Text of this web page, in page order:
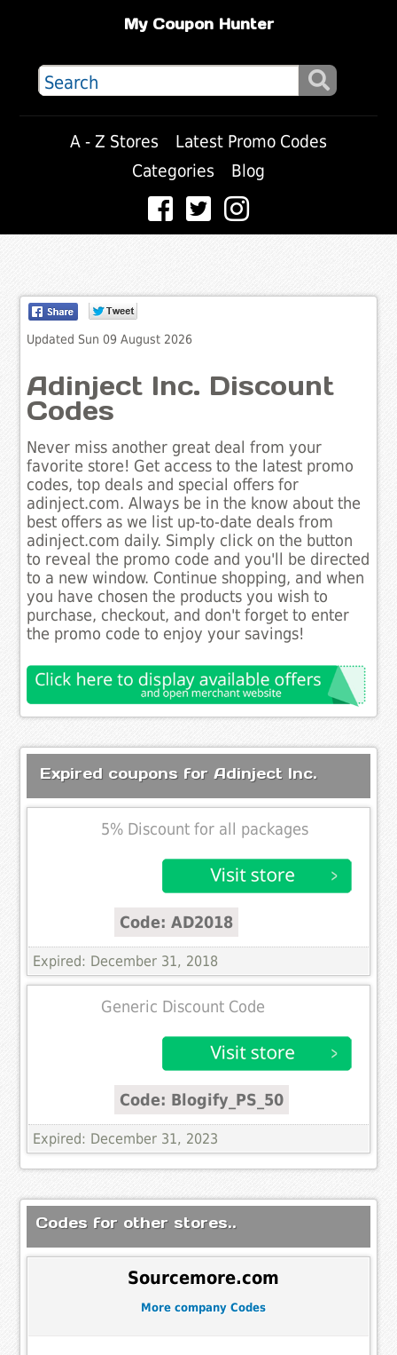
My Coupon Hunter
A - Z Stores
Latest Promo Codes
Categories
Blog
Updated Sun 09 August 2026
Adinject Inc. Discount
Codes
Never miss another great deal from your
favorite store! Get access to the latest promo
codes, top deals and special offers for
adinject.com. Always be in the know about the
best offers as we list up-to-date deals from
adinject.com daily. Simply click on the button
to reveal the promo code and you'll be directed
to a new window. Continue shopping, and when
you have chosen the products you wish to
purchase, checkout, and don't forget to enter
the promo code to enjoy your savings!
Expired coupons for Adinject Inc.
5% Discount for all packages
Code: AD2018
Expired: December 31, 2018
Generic Discount Code
Code: Blogify_PS_50
Expired: December 31, 2023
Codes for other stores..
Sourcemore.com
More company Codes